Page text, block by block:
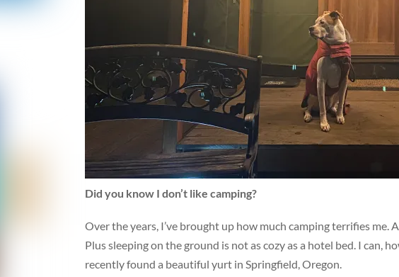
Did you know I don’t like camping?
Over the years, I’ve brought up how much camping terrifies me.
Plus sleeping on the ground is not as cozy as a hotel bed. I can,
recently found a beautiful yurt in Springfield, Oregon.